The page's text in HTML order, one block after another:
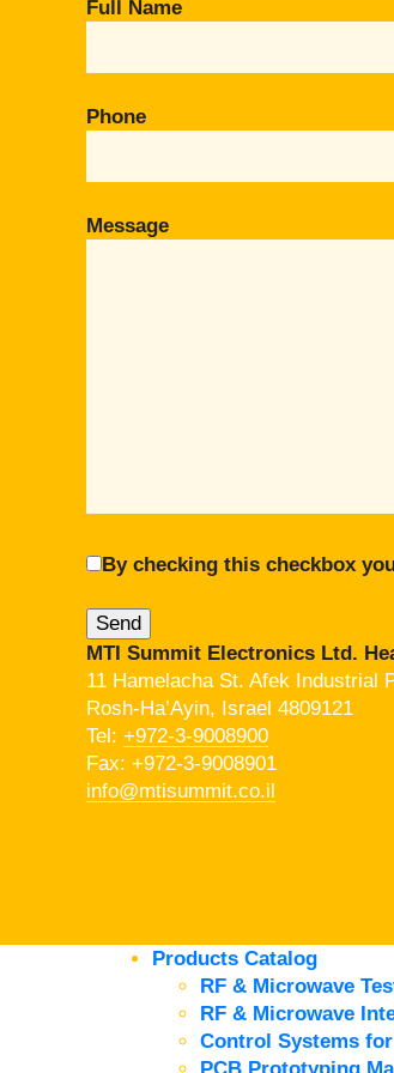
Full Name
Phone
Message
By checking this checkbox
MTI Summit Electronics Ltd.
11 Hamelacha St. Afek Industrial
Rosh-Ha’Ayin, Israel 4809121
Tel: +972-3-9008900
Fax: +972-3-9008901
info@mtisummit.co.il
Products Catalog
RF & Microwave
RF & Microwave
Control Systems
PCB Prototyping